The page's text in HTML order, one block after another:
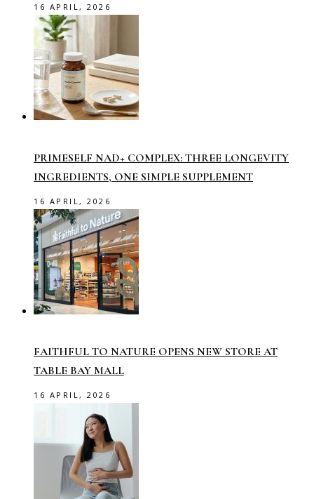
16 APRIL, 2026
PRIMESELF NAD+ COMPLEX: THREE LONGEVITY
INGREDIENTS, ONE SIMPLE SUPPLEMENT
16 APRIL, 2026
FAITHFUL TO NATURE OPENS NEW STORE AT
TABLE BAY MALL
16 APRIL, 2026